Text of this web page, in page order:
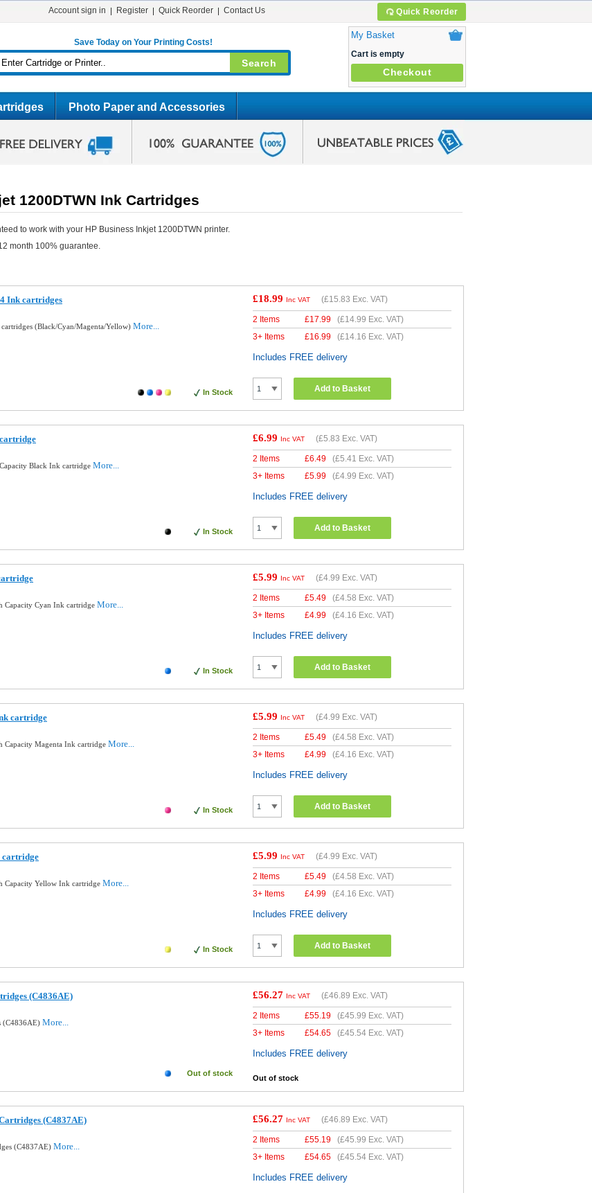
Quick Reorder
Account sign in Register Quick Reorder Contact Us
Save Today on Your Printing Costs!
My Basket
Cart is empty
Checkout
Photo Paper and Accessories
1200DTWN Ink Cartridges
to work with your HP Business Inkjet 1200DTWN printer.
month 100% guarantee.
Ink cartridges
(Black/Cyan/Magenta/Yellow) More...
In Stock
£18.99 Inc VAT (£15.83 Exc. VAT)
2 Items £17.99 (£14.99 Exc. VAT)
3+ Items
£16.99 (£14.16 Exc. VAT)
Includes FREE delivery
Add to Basket
Black Ink cartridge More...
In Stock
£6.99 Inc VAT (£5.83 Exc. VAT)
2 Items £6.49 (£5.41 Exc. VAT)
3+ Items
£5.99 (£4.99 Exc. VAT)
Includes FREE delivery
Add to Basket
Capacity Cyan Ink cartridge More...
In Stock
£5.99 Inc VAT (£4.99 Exc. VAT)
2 Items £5.49 (£4.58 Exc. VAT)
3+ Items
£4.99 (£4.16 Exc. VAT)
Includes FREE delivery
Add to Basket
cartridge
Capacity Magenta Ink cartridge More...
In Stock
£5.99 Inc VAT (£4.99 Exc. VAT)
2 Items £5.49 (£4.58 Exc. VAT)
3+ Items
£4.99 (£4.16 Exc. VAT)
Includes FREE delivery
Add to Basket
cartridge
Capacity Yellow Ink cartridge More...
In Stock
£5.99 Inc VAT (£4.99 Exc. VAT)
2 Items £5.49 (£4.58 Exc. VAT)
3+ Items
£4.99 (£4.16 Exc. VAT)
Includes FREE delivery
Add to Basket
(C4836AE)
(C4836AE) More...
Out of stock
£56.27 Inc VAT (£46.89 Exc. VAT)
2 Items £55.19 (£45.99 Exc. VAT)
3+ Items
£54.65 (£45.54 Exc. VAT)
Includes FREE delivery
Out of stock
(C4837AE)
(C4837AE) More...
£56.27 Inc VAT (£46.89 Exc. VAT)
2 Items £55.19 (£45.99 Exc. VAT)
3+ Items
£54.65 (£45.54 Exc. VAT)
Includes FREE delivery